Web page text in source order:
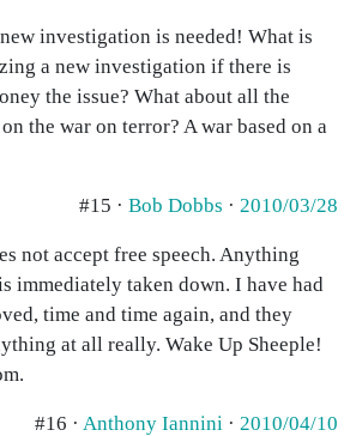
investigation is needed! What is
a new investigation if there is
the issue? What about all the
the war on terror? A war based on a
#15 · Bob Dobbs · 2010/03/28
not accept free speech. Anything
immediately taken down. I have had
time and time again, and they
at all really. Wake Up Sheeple!
#16 · Anthony Iannini · 2010/04/10